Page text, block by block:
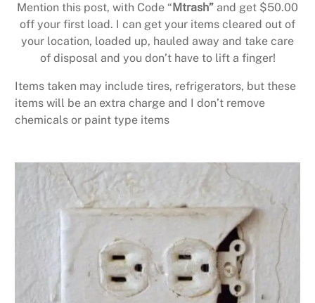
Mention this post, with Code “ Mtrash” and get $50.00
off your first load. I can get your items cleared out of
your location, loaded up, hauled away and take care
of disposal and you don’t have to lift a finger!
Items taken may include tires, refrigerators, but these
items will be an extra charge and I don’t remove
chemicals or paint type items